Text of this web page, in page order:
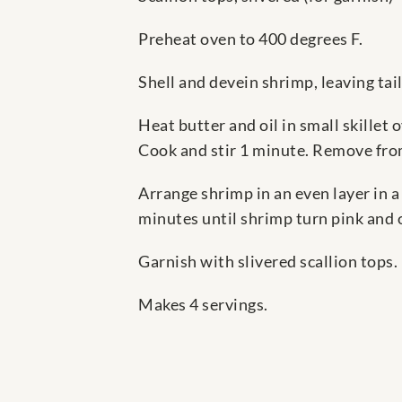
Preheat oven to 400 degrees F.
Shell and devein shrimp, leaving
Heat butter and oil in small skillet
Cook and stir 1 minute. Remove
Arrange shrimp in an even layer in
minutes until shrimp turn pink and
Garnish with slivered scallion tops.
Makes 4 servings.